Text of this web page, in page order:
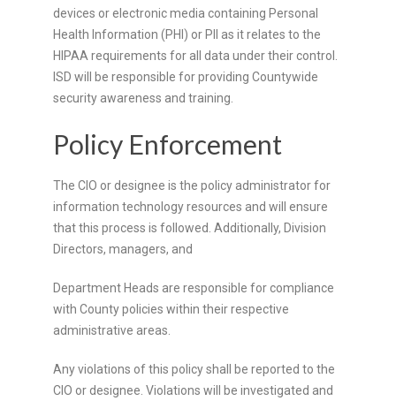
devices or electronic media containing Personal
Health Information (PHI) or PII as it relates to the
HIPAA requirements for all data under their control.
ISD will be responsible for providing Countywide
security awareness and training.
Policy Enforcement
The CIO or designee is the policy administrator for
information technology resources and will ensure
that this process is followed. Additionally, Division
Directors, managers, and
Department Heads are responsible for compliance
with County policies within their respective
administrative areas.
Any violations of this policy shall be reported to the
CIO or designee. Violations will be investigated and